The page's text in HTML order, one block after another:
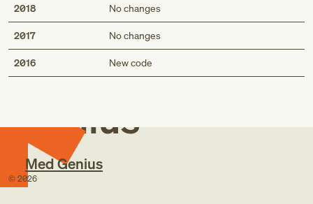
2018 No changes
2017 No changes
2016 New code
Med
Genius
Med Genius
© 2026